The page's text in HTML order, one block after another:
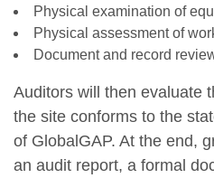
Physical examination of
Physical assessment of
Document and record
Auditors will then evaluate
the site conforms to the
of GlobalGAP. At the end,
an audit report, a formal